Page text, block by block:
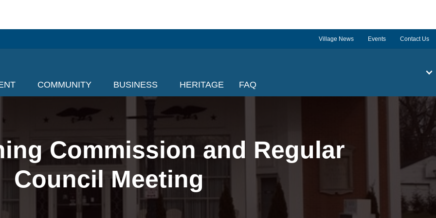
Village News Events Contact Us
COMMUNITY BUSINESS HERITAGE FAQ
Commission and Regular
Council Meeting